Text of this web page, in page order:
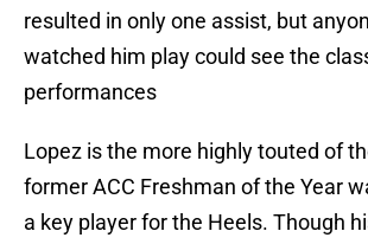
resulted in only one assist, but
watched him play could see the
performances
Lopez is the more highly touted of
former ACC Freshman of the Year
a key player for the Heels. Though